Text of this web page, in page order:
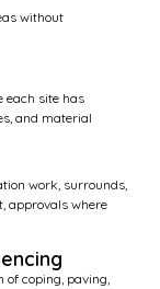
without
each site has
and material
work, surrounds,
approvals where
of coping, paving,